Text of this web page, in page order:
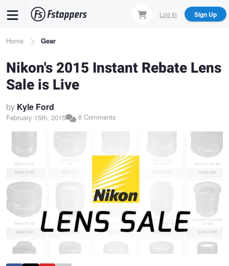
content
Log In Sign Up
Breadcrumb
Home Gear
Nikon's 2015 Instant Rebate Lens
Sale is Live
by Kyle Ford
February 15th, 2015 6 Comments